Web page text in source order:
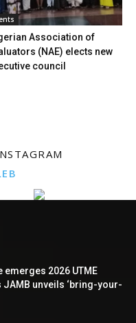
Association of
(NAE) elects new
council
emerges 2026 UTME
unveils ‘bring-your-